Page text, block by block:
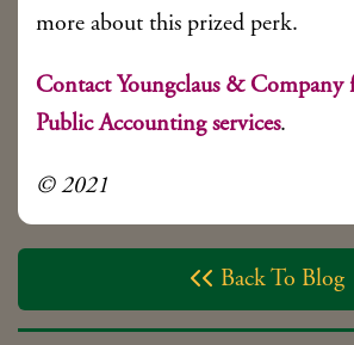
more about this prized perk.
Contact Youngclaus & Company
Public Accounting services.
© 2021
 Back To Blog